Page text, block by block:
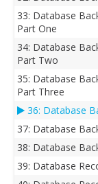
33: Database
Part One
34: Database
Part Two
35: Database
Part Three
36: Database
37: Database
38: Database
39: Database